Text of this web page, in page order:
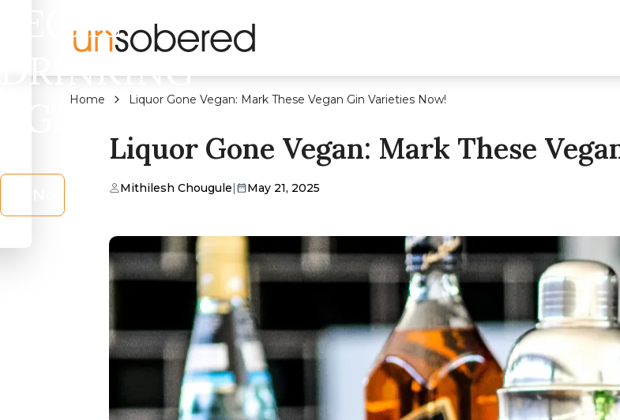
LEGAL
DRINKING
AGE?
Home Liquor Gone Vegan: Mark These Vegan Gin Varieties Now!
Liquor Gone Vegan: Mark These
Mithilesh Chougule| May 21, 2025